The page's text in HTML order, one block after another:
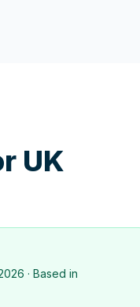
UK
· Based in